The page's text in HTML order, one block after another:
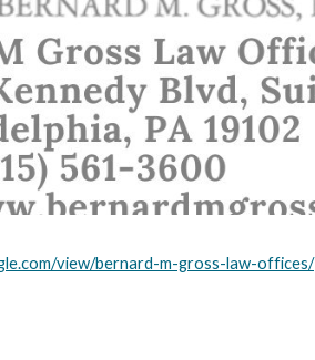
view/bernard-m-gross-law-offices/